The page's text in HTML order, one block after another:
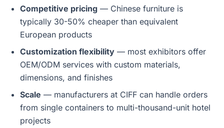
Competitive pricing — Chinese furniture is
typically 30-50% cheaper than equivalent
European products
Customization flexibility — most exhibitors offer
OEM/ODM services with custom materials,
dimensions, and finishes
Scale — manufacturers at CIFF can handle orders
from single containers to multi-thousand-unit hotel
projects